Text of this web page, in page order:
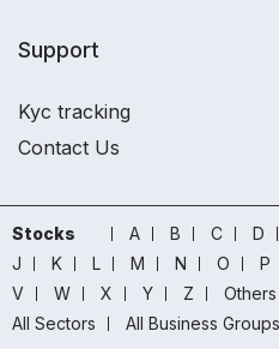
Support
Kyc tracking
Contact Us
Stocks A B C D
J
K L M N O P
V
W X Y Z Others
All Sectors
All Business Groups